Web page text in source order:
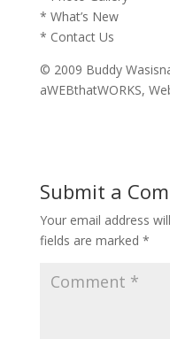
* What’s New
* Contact Us
© 2009 Buddy
aWEBthatWORKS,
Submit a
Your email address
fields are marked *